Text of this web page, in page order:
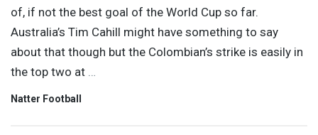
of, if not the best goal of the World Cup so far.
Australia’s Tim Cahill might have something to say
about that though but the Colombian’s strike is easily in
the top two at
Natter Football